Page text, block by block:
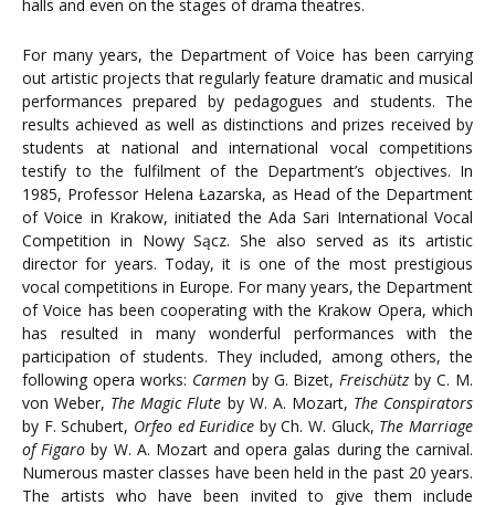
halls and even on the stages of drama theatres.
For many years, the Department of Voice has been carrying
out artistic projects that regularly feature dramatic and musical
performances prepared by pedagogues and students. The
results achieved as well as distinctions and prizes received by
students at national and international vocal competitions
testify to the fulfilment of the Department’s objectives. In
1985, Professor Helena Łazarska, as Head of the Department
of Voice in Krakow, initiated the Ada Sari International Vocal
Competition in Nowy Sącz. She also served as its artistic
director for years. Today, it is one of the most prestigious
vocal competitions in Europe. For many years, the Department
of Voice has been cooperating with the Krakow Opera, which
has resulted in many wonderful performances with the
participation of students. They included, among others, the
following opera works: Carmenby G. Bizet,Freischütz by C. M.
von Weber, The Magic Flute by W. A. Mozart, The Conspirators
by F. Schubert, Orfeo ed Euridice by Ch. W. Gluck, The Marriage
of Figaro by W. A. Mozart and opera galas during the carnival.
Numerous master classes have been held in the past 20 years.
The artists who have been invited to give them include